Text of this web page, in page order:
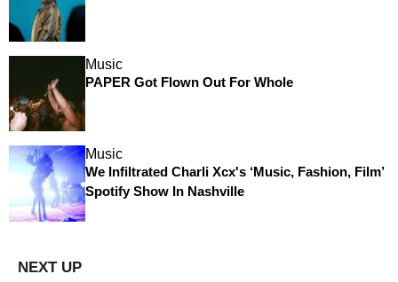
Music
PAPER Got Flown Out For Whole
Music
We Infiltrated Charli Xcx's ‘Music, Fashion, Film’
Spotify Show In Nashville